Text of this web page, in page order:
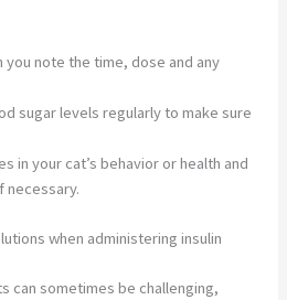
you note the time, dose and any
sugar levels regularly to make sure
in your cat’s behavior or health and
necessary.
when administering insulin
can sometimes be challenging,